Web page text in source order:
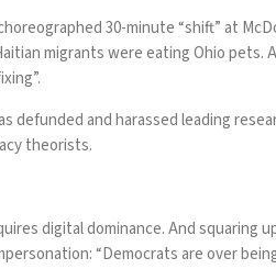
30-minute“shift” at
migrants wereeatingOhio pets.
defunded andharassedleading
theorists.
digital dominance. And squaring
“Democrats are over